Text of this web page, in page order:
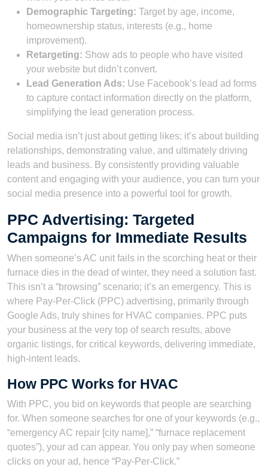
Demographic Targeting: Target by age, income,
homeownership status, interests (e.g., home
improvement).
Retargeting: Show ads to people who have visited
your website but didn’t convert.
Lead Generation Ads: Use Facebook’s lead ad forms
to capture contact information directly on the platform,
simplifying the lead generation process.
Social media isn’t just about getting likes; it’s about building
relationships, demonstrating value, and ultimately driving
leads and business. By consistently providing valuable
content and engaging with your audience, you can turn your
social media presence into a powerful tool for growth.
PPC Advertising: Targeted
Campaigns for Immediate Results
When someone’s AC unit fails in the scorching heat or their
furnace dies in the dead of winter, they need a solution fast.
This isn’t a “browsing” scenario; it’s an emergency. This is
where Pay-Per-Click (PPC) advertising, primarily through
Google Ads, truly shines for HVAC companies. PPC puts
your business at the very top of search results, above
organic listings, for critical keywords, delivering immediate,
high-intent leads.
How PPC Works for HVAC
With PPC, you bid on keywords that people are searching
for. When someone searches for one of your keywords (e.g.,
“emergency AC repair [city name],” “furnace replacement
quotes”), your ad can appear. You only pay when someone
clicks on your ad, hence “Pay-Per-Click.”